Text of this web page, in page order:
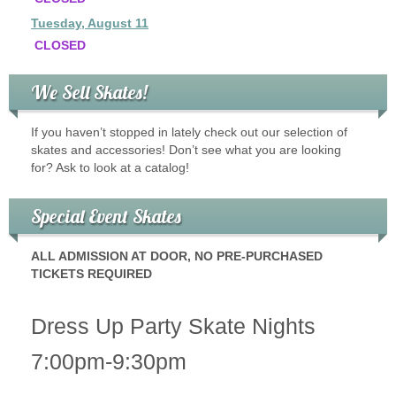
Tuesday, August 11
CLOSED
We Sell Skates!
If you haven’t stopped in lately check out our selection of
skates and accessories! Don’t see what you are looking
for? Ask to look at a catalog!
Special Event Skates
ALL ADMISSION AT DOOR, NO PRE-PURCHASED
TICKETS REQUIRED
Dress Up Party Skate Nights
7:00pm-9:30pm